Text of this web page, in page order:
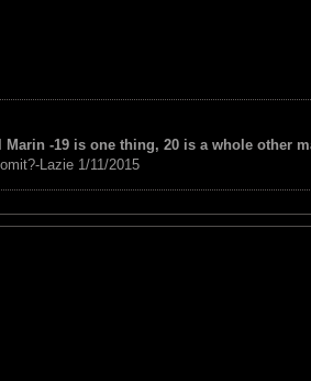
Marin -19 is one thing, 20 is a whole other
Lazie 1/11/2015